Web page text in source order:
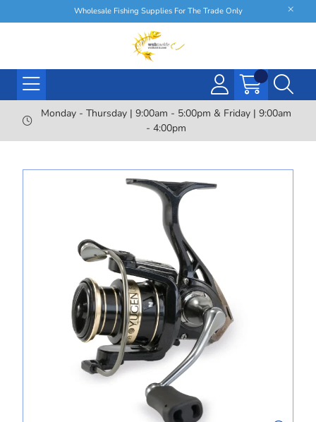
Wholesale Fishing Supplies For The Trade Only
Monday - Thursday | 9:00am - 5:00pm & Friday | 9:00am
- 4:00pm